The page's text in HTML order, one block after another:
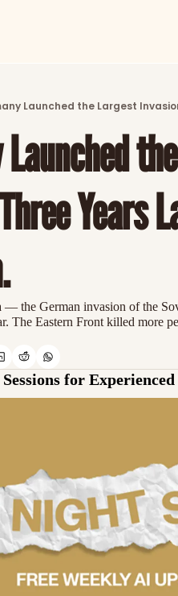
Launched the Largest
Launched
Years
— the German invasion of the
The Eastern Front killed more
for